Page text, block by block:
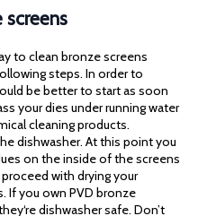
screens
to clean bronze screens
steps. In order to
be better to start as soon
your dies under running water
cleaning products.
dishwasher. At this point you
on the inside of the screens
proceed with drying your
If you own PVD bronze
dishwasher safe. Don’t